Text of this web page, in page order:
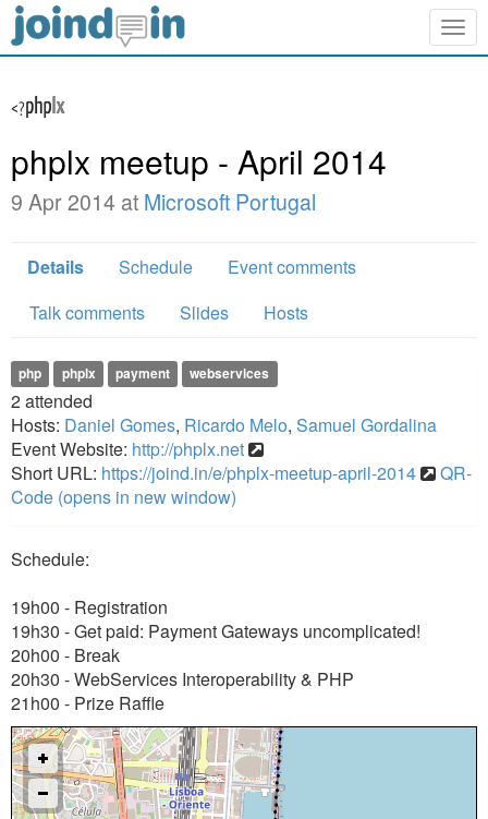
phplx meetup - April 2014
9 Apr 2014 at Microsoft Portugal
Details Schedule
Event comments
Talk comments
Slides Hosts
php phplx payment webservices
2attended
Hosts: Daniel Gomes, Ricardo Melo, Samuel Gordalina
Event Website: http://phplx.net
Short URL: https://joind.in/e/phplx-meetup-april-2014
QR-
Code (opens in new window)
Schedule:
19h00 - Registration
19h30 - Get paid: Payment Gateways uncomplicated!
20h00 - Break
20h30 - WebServices Interoperability & PHP
21h00 - Prize Raffle